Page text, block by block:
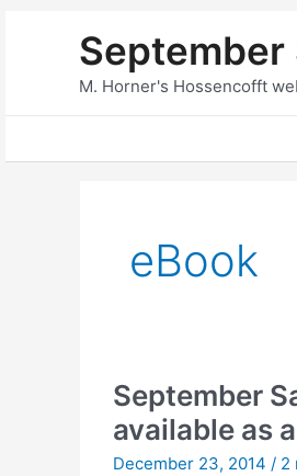
M. Horner's Hossencofft
eBook
September
available as
December 23, 2014 / 2